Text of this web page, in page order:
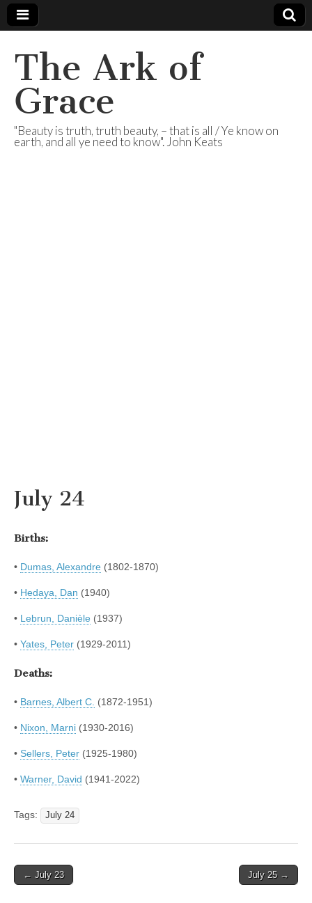
The Ark of
Grace
"Beauty is truth, truth beauty, – that is all / Ye know on
earth, and all ye need to know". John Keats
July 24
Births:
• Dumas, Alexandre (1802-1870)
• Hedaya, Dan (1940)
• Lebrun, Danièle (1937)
• Yates, Peter (1929-2011)
Deaths:
• Barnes, Albert C. (1872-1951)
• Nixon, Marni (1930-2016)
• Sellers, Peter (1925-1980)
• Warner, David (1941-2022)
Tags: July 24
Post
← July 23 July 25 →